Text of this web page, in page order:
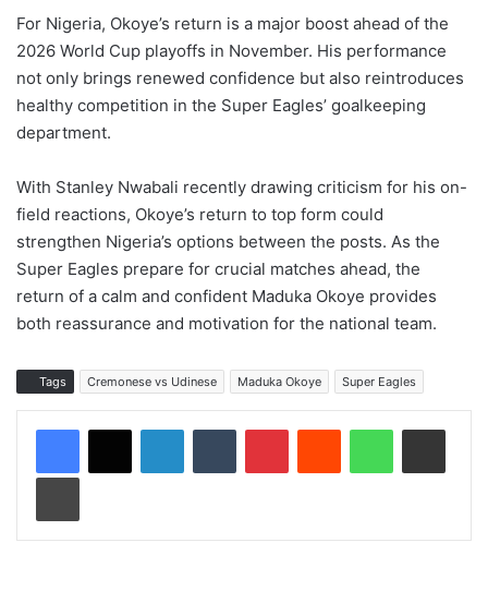
For Nigeria, Okoye’s return is a major boost ahead of the
2026 World Cup playoffs in November. His performance
not only brings renewed confidence but also reintroduces
healthy competition in the Super Eagles’ goalkeeping
department.
With Stanley Nwabali recently drawing criticism for his on-
field reactions, Okoye’s return to top form could
strengthen Nigeria’s options between the posts. As the
Super Eagles prepare for crucial matches ahead, the
return of a calm and confident Maduka Okoye provides
both reassurance and motivation for the national team.
Tags Cremonese vs Udinese Maduka Okoye Super Eagles